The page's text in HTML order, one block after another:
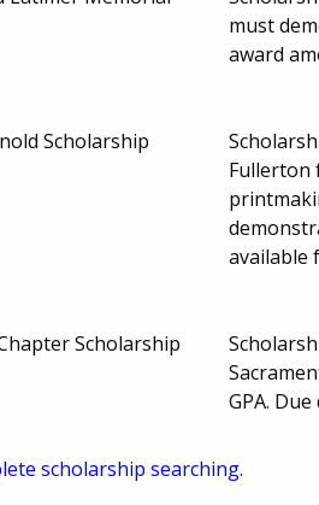
must
award
Scholarship
Fullerton
available
Scholarship
GPA.
scholarship searching.